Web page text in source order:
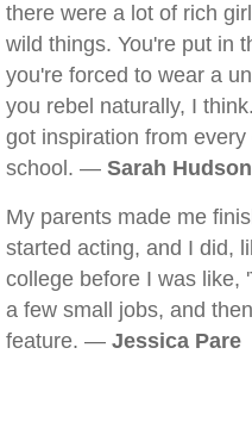
there were a lot of rich
wild things. You're put in
you're forced to wear a
you rebel naturally, I
got inspiration from
school. — Sarah Hudson
My parents made me
started acting, and I did,
college before I was like,
a few small jobs, and
feature. — Jessica Pare